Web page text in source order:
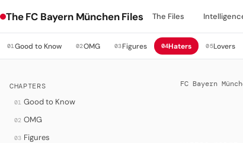
The FC Bayern München Files The Files
01Good to Know 02OMG 03Figures 04Haters 05Lovers
CHAPTERS
01 Good to Know
02 OMG
03 Figures
FC Bayern